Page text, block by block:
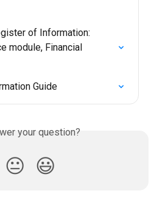
of Information:
module, Financial
Guide
your question?
😐 😃